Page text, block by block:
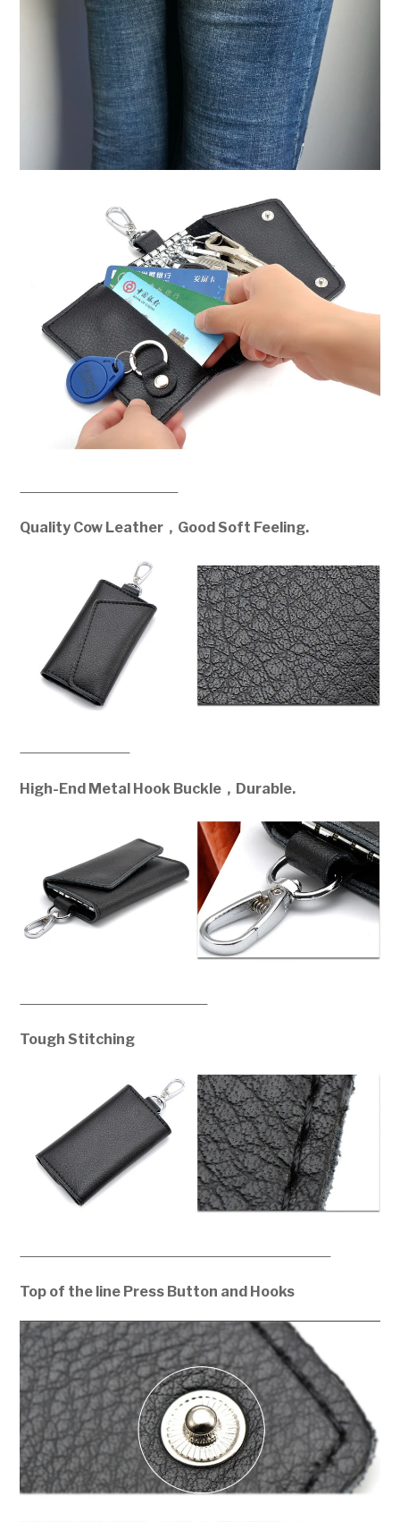
Quality Cow Leather，Good Soft Feeling.
High-End Metal Hook Buckle，Durable.
Tough Stitching
Top of the line Press Button and Hooks